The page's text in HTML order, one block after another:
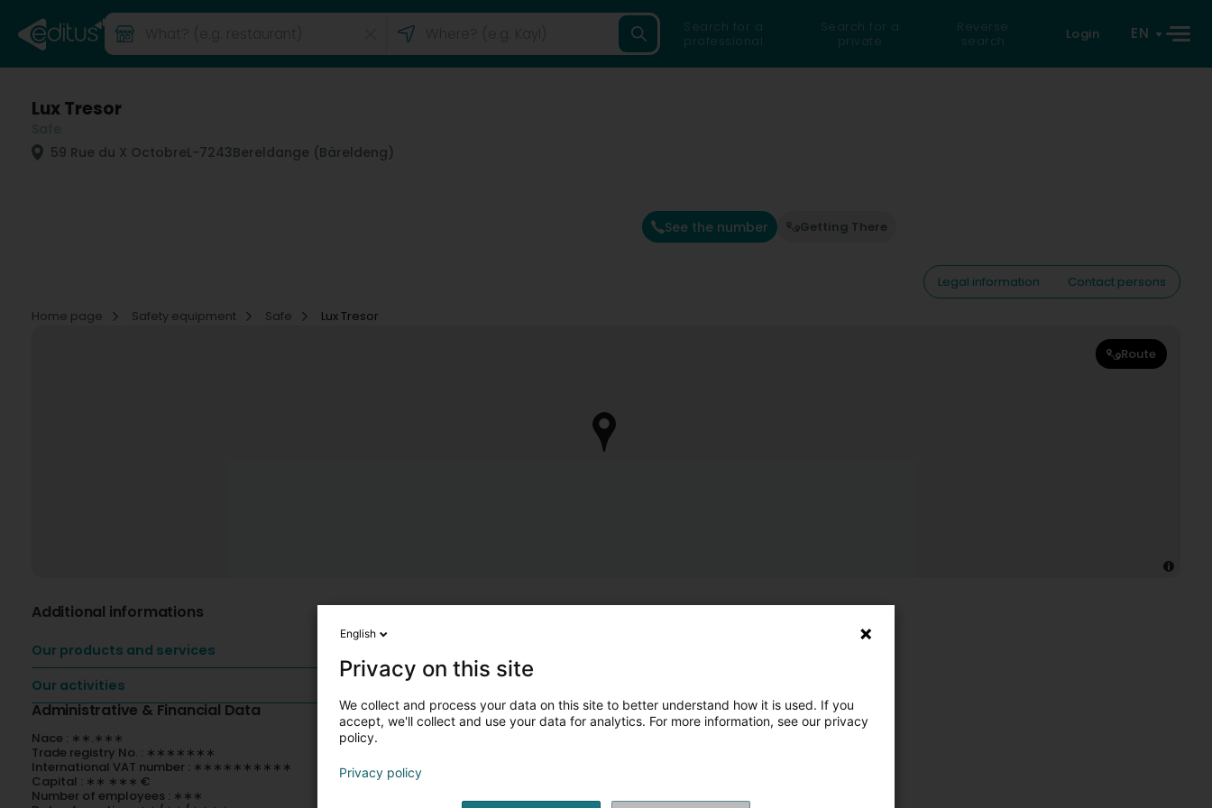
Search for a
professional
Search for a
private
Reverse
search
Login EN
Lux Tresor
59 Rue du X OctobreL-7243Bereldange (Bäreldeng)
See the number Getting There
Legal information
Contact persons
Home page
Safety equipment Safe Lux Tresor
Route
Additional informations
Our products and services
Our activities
Administrative & Financial Data
Nace : ∗∗.∗∗∗
Trade registry No. : ∗∗∗∗∗∗∗
International VAT number : ∗∗∗∗∗∗∗∗∗∗
Capital : ∗∗ ∗∗∗ €
Number of employees : ∗∗∗
English
Privacy on this site
We collect and process your data on this site to better understand how it is used. If you
accept, we'll collect and use your data for analytics. For more information, see our privacy
policy.
Privacy policy